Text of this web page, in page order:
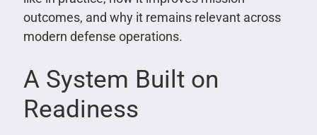
outcomes, and why it remains relevant across
modern defense operations.
A System Built on
Readiness